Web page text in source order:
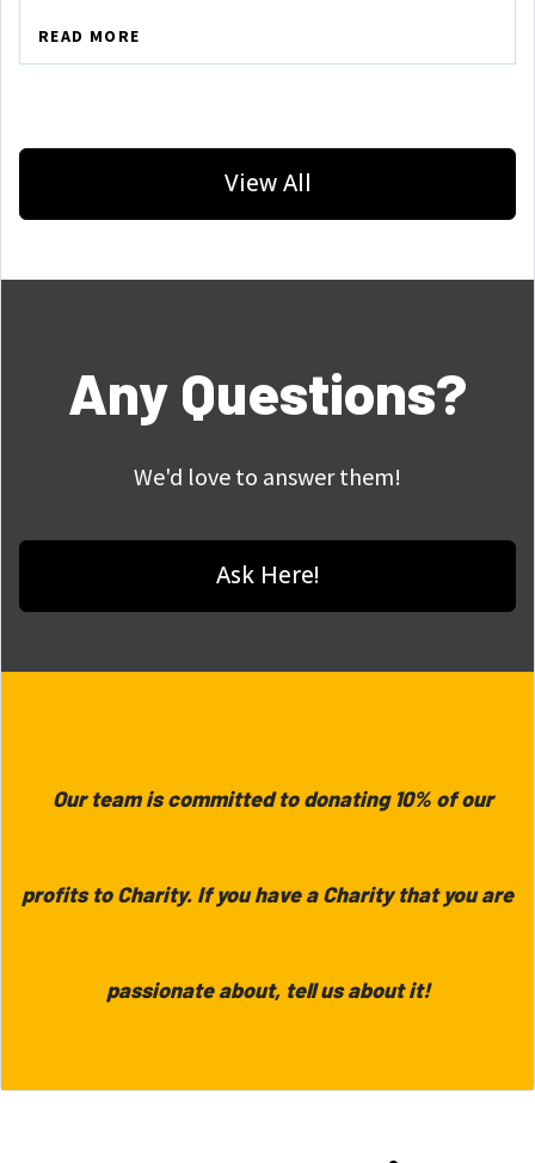
READ MORE
View All
Any Questions?
We'd love to answer them!
Ask Here!
Our team is committed to donating 10% of our
profits to Charity. If you have a Charity that you are
passionate about, tell us about it!